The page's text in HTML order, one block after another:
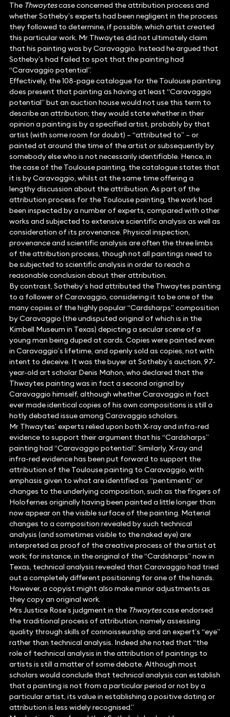
The Thwaytescase concerned the attribution process and
whether Sotheby’s experts had been negligent in the process
they followed to determine, if possible, which artist created
this particular work. Mr Thwaytes did not ultimately claim
that his painting was by Caravaggio. Instead he argued that
Sotheby’s had failed to spot that the painting had
“Caravaggio potential”.
Effectively, the 108-page catalogue for the Toulouse painting
does present that painting as having at least “Caravaggio
potential” but an auction house would not use this term to
describe an attribution; they would state whether in their
opinion a painting is by a specified artist, probably by that
artist (with some room for doubt) – “attributed to” – or
painted at around the time of the artist or subsequently by
somebody else who is not necessarily identifiable. Hence, in
the case of the Toulouse painting, the catalogue states that
it is by Caravaggio, whilst at the same time offering a
lengthy discussion about the attribution. As part of the
attribution process for the Toulouse painting, the work had
been inspected by a number of experts, compared with other
works and subjected to extensive scientific analysis as well as
consideration of its provenance. Physical inspection,
provenance and scientific analysis are often the three limbs
of the attribution process, though not all paintings need to
be subjected to scientific analysis in order to reach a
reasonable conclusion about their attribution.
By contrast, Sotheby’s had attributed the Thwaytes painting
to a follower of Caravaggio, considering it to be one of the
many copies of the highly popular “Cardsharps” composition
by Caravaggio (the undisputed original of which is in the
Kimbell Museum in Texas) depicting a secular scene of a
young man being duped at cards. Copies were painted even
in Caravaggio’s lifetime, and openly sold as copies, not with
intent to deceive. It was the buyer at Sotheby’s auction, 97-
year-old art scholar Denis Mahon, who declared that the
Thwaytes painting was in fact a second original by
Caravaggio himself, although whether Caravaggio in fact
ever made identical copies of his own compositions is still a
hotly debated issue among Caravaggio scholars.
Mr Thwaytes’ experts relied upon both X-ray and infra-red
evidence to support their argument that his “Cardsharps”
painting had “Caravaggio potential”. Similarly, X-ray and
infra-red evidence has been put forward to support the
attribution of the Toulouse painting to Caravaggio, with
emphasis given to what are identified as “pentimenti” or
changes to the underlying composition, such as the fingers of
Holofernes originally having been painted a little longer than
now appear on the visible surface of the painting. Material
changes to a composition revealed by such technical
analysis (and sometimes visible to the naked eye) are
interpreted as proof of the creative process of the artist at
work; for instance, in the original of the “Cardsharps” now in
Texas, technical analysis revealed that Caravaggio had tried
out a completely different positioning for one of the hands.
However, a copyist might also make minor adjustments as
they copy an original work.
Mrs Justice Rose’s judgment in the Thwaytescase endorsed
the traditional process of attribution, namely assessing
quality through skills of connoisseurship and an expert’s “eye”
rather than technical analysis. Indeed she noted that “the
role of technical analysis in the attribution of paintings to
artists is still a matter of some debate. Although most
scholars would conclude that technical analysis can establish
that a painting is not from a particular period or not by a
particular artist, its value in establishing a positive dating or
attribution is less widely recognised.”